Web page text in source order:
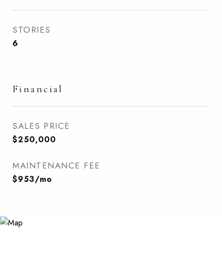
STORIES
6
Financial
SALES PRICE
$250,000
MAINTENANCE FEE
$953/mo